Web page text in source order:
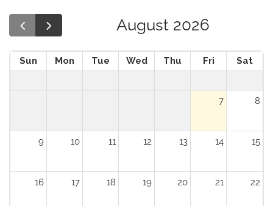
August 2026
Sun Mon Tue Wed Thu Fri Sat
7 8
9 10 11 12 13 14 15
16 17 18 19 20 21 22